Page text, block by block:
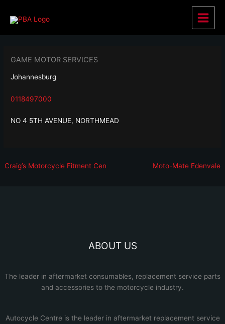
Main
GAME MOTOR SERVICES
Johannesburg
0118497000
NO 4 5TH AVENUE, NORTHMEAD
Post
Previous
Craig’s Motorcycle Fitment Cen Moto-Mate Edenvale
ABOUT US
The leader in aftermarket consumables, replacement service parts
and accessories to the motorcycle industry.
Autocycle Centre is the leader in aftermarket replacement service